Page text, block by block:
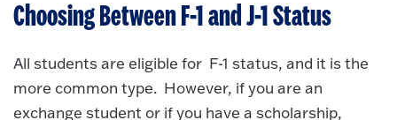
Choosing Between F-1 and J-1 Status
All students are eligible for F-1 status, and it is the
more common type. However, if you are an
exchange student or if you have a scholarship,